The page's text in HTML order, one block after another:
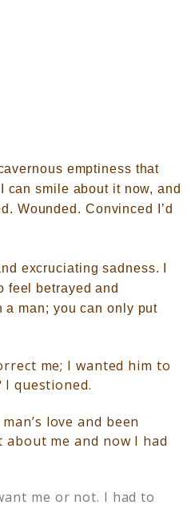
emptiness that
can smile about it now, and
Wounded. Convinced I’d
excruciating sadness. I
feel betrayed and
a man; you can only put
me; I wanted him to
I questioned.
love and been
me and now I had
me or not. I had to